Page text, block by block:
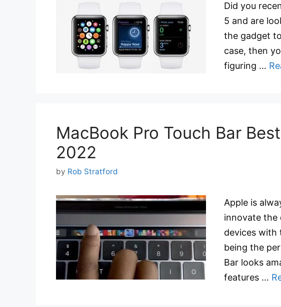
Did you
5 and are
the gadget
case, then
figuring …
MacBook Pro Touch Bar
2022
by Rob Stratford
Apple is
innovate the
devices with
being the
Bar looks
features …